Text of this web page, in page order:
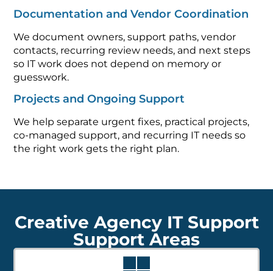
Documentation and Vendor Coordination
We document owners, support paths, vendor
contacts, recurring review needs, and next steps
so IT work does not depend on memory or
guesswork.
Projects and Ongoing Support
We help separate urgent fixes, practical projects,
co-managed support, and recurring IT needs so
the right work gets the right plan.
Creative Agency IT Support
Support Areas